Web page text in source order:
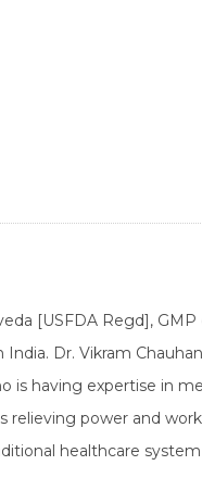
[USFDA Regd],
Dr. Vikram
is having expertise in
relieving power and
healthcare